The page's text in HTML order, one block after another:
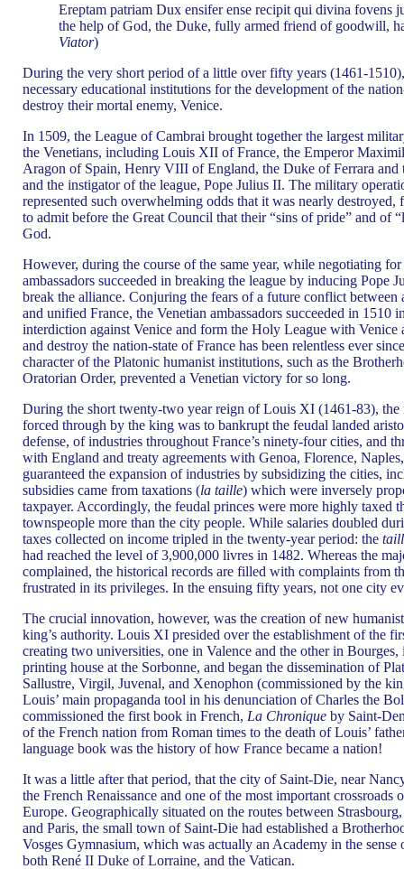
Ereptam patriam Dux ensifer ense recipit qui divina fovens
the help of God, the Duke, fully armed friend of goodwill,
Viator)
During the very short period of a little over fifty years (1461-
necessary educational institutions for the development of the
destroy their mortal enemy, Venice.
In 1509, the League of Cambrai brought together the largest
the Venetians, including Louis XII of France, the Emperor
Aragon of Spain, Henry VIII of England, the Duke of Ferrara and
and the instigator of the league, Pope Julius II. The military
represented such overwhelming odds that it was nearly
to admit before the Great Council that their “sins of pride” and of
God.
However, during the course of the same year, while negotiating
ambassadors succeeded in breaking the league by inducing
break the alliance. Conjuring the fears of a future conflict
and unified France, the Venetian ambassadors succeeded in 1510
interdiction against Venice and form the Holy League with Venice
and destroy the nation-state of France has been relentless ever
character of the Platonic humanist institutions, such as the
Oratorian Order, prevented a Venetian victory for so long.
During the short twenty-two year reign of Louis XI (1461-83), the
forced through by the king was to bankrupt the feudal landed
defense, of industries throughout France’s ninety-four cities, and
with England and treaty agreements with Genoa, Florence,
guaranteed the expansion of industries by subsidizing the cities,
subsidies came from taxations (la taille) which were inversely
taxpayer. Accordingly, the feudal princes were more highly taxed
townspeople more than the city people. While salaries doubled
taxes collected on income tripled in the twenty-year period: the
had reached the level of 3,900,000 livres in 1482. Whereas the
complained, the historical records are filled with complaints from
frustrated in its privileges. In the ensuing fifty years, not one city
The crucial innovation, however, was the creation of new
king’s authority. Louis XI presided over the establishment of the
creating two universities, one in Valence and the other in
printing house at the Sorbonne, and began the dissemination of
Sallustre, Virgil, Juvenal, and Xenophon (commissioned by the
Louis’ main propaganda tool in his denunciation of Charles the
commissioned the first book in French, La Chronique by Saint-
of the French nation from Roman times to the death of Louis’
language book was the history of how France became a nation!
It was a little after that period, that the city of Saint-Die, near
the French Renaissance and one of the most important
Europe. Geographically situated on the routes between
and Paris, the small town of Saint-Die had established a
Vosges Gymnasium, which was actually an Academy in the
both René II Duke of Lorraine, and the Vatican.